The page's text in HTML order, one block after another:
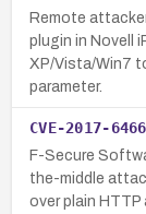
Remote
plugin in Novell
XP/Vista/Win7
parameter.
CVE-2017-6466
F-Secure
the-middle
over plain